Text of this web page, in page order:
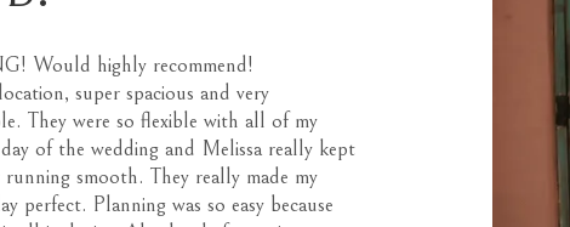
Would highly recommend!
super spacious and very
They were so flexible with all of my
of the wedding and Melissa really kept
running smooth. They really made my
perfect. Planning was so easy because